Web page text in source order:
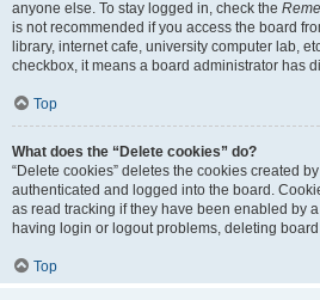
anyone else. To stay logged in, check the
is not recommended if you access the board
library, internet cafe, university computer lab,
checkbox, it means a board administrator has
Top
What does the “Delete cookies” do?
“Delete cookies” deletes the cookies created
authenticated and logged into the board.
as read tracking if they have been enabled by
having login or logout problems, deleting
Top